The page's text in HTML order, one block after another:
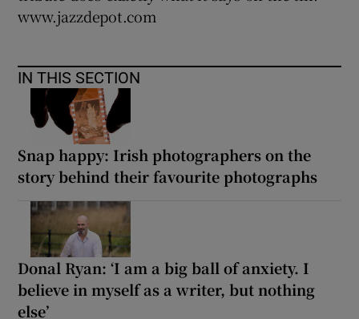
www.jazzdepot.com
IN THIS SECTION
Snap happy: Irish photographers on the
story behind their favourite photographs
Donal Ryan: ‘I am a big ball of anxiety. I
believe in myself as a writer, but nothing
else’